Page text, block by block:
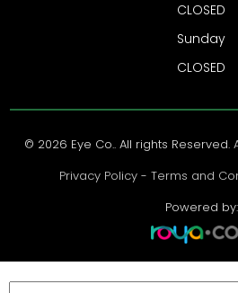
CLOSED
Sunday
CLOSED
© 2026 Eye Co.. All rights Reserved.
Privacy Policy- Terms and
Powered by: